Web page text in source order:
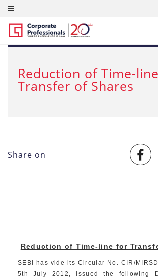
JUL 6, 2012
Reduction of Time-
Transfer of Shares
Share on
Reduction of Time-line for
SEBI has vide its Circular No. CIR/
5th July 2012, issued the following